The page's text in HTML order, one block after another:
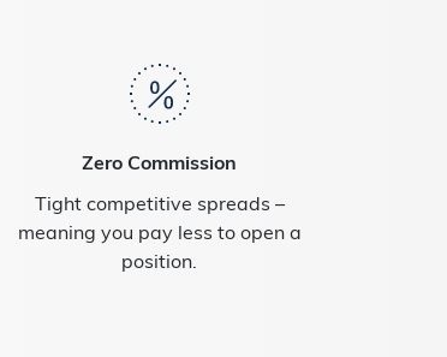
Zero Commission
Tight competitive spreads –
meaning you pay less to open a
position.